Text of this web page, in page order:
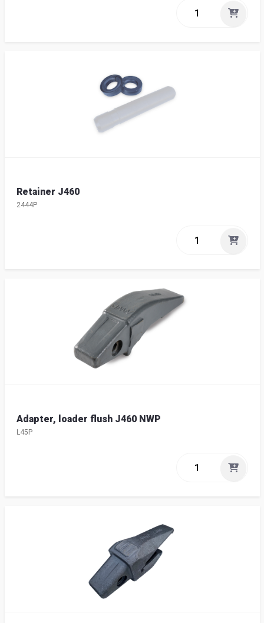
Retainer J460
2444P
Adapter, loader flush J460 NWP
L45P